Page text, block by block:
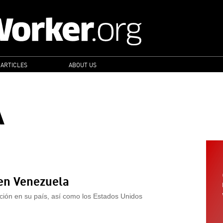
ABOUT US
Venezuela
en su país, así como los Estados Unidos